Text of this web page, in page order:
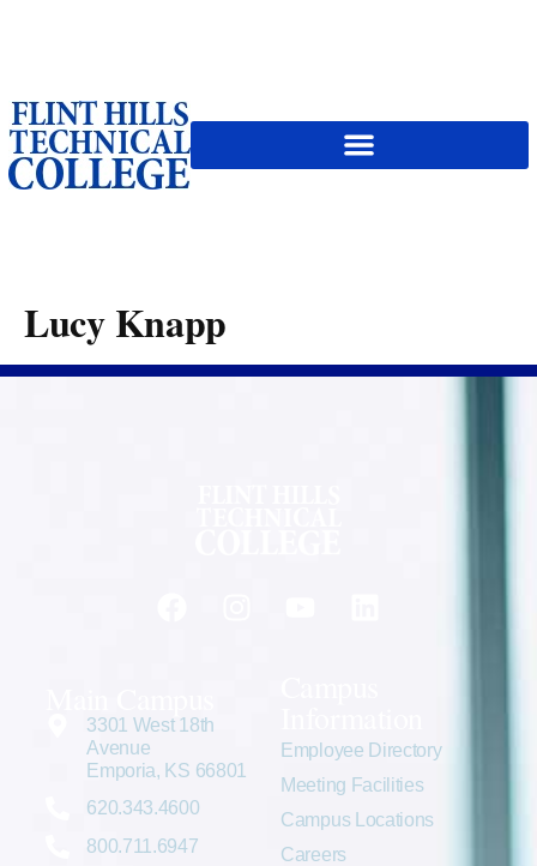
Lucy Knapp
3301 West 18th
Avenue
Emporia, KS 66801
620.343.4600
800.711.6947
Employee Directory
Meeting Facilities
Campus Locations
Careers